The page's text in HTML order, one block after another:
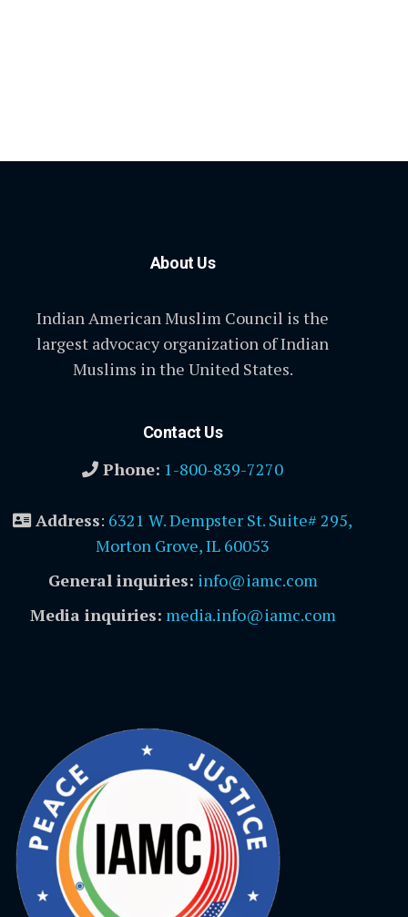
About Us
Indian American Muslim Council is the
largest advocacy organization of Indian
Muslims in the United States.
Contact Us
Phone: 1-800-839-7270
Address: 6321 W. Dempster St. Suite# 295,
Morton Grove, IL 60053
General inquiries: info@iamc.com
Media inquiries: media.info@iamc.com